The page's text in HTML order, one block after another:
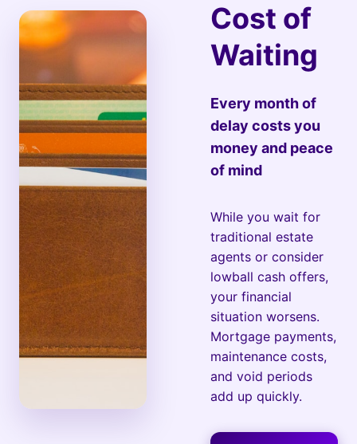
Cost of
Waiting
Every month of
delay costs you
money and peace
of mind
While you wait for
traditional estate
agents or consider
lowball cash offers,
your financial
situation worsens.
Mortgage payments,
maintenance costs,
and void periods
add up quickly.